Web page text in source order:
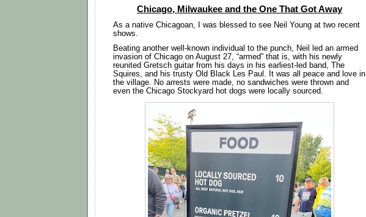
Chicago, Milwaukee and the One That Got Away
As a native Chicagoan, I was blessed to see Neil Young at two recent
shows.
Beating another well-known individual to the punch, Neil led an armed
invasion of Chicago on August 27, “armed” that is, with his newly
reunited Gretsch guitar from his days in his earliest-led band, The
Squires, and his trusty Old Black Les Paul. It was all peace and love in
the village. No arrests were made, no sandwiches were thrown and
even the Chicago Stockyard hot dogs were locally sourced.